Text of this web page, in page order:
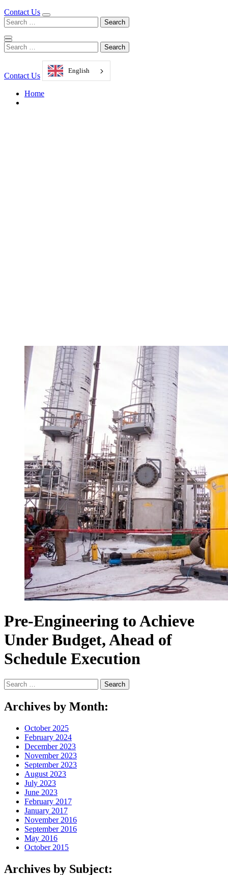
Contact Us
Search
for:
Search
for:
Contact Us
English
Home
Pre-Engineering to Achieve
Under Budget, Ahead of
Schedule Execution
Search
for:
Archives by Month:
October 2025
February 2024
December 2023
November 2023
September 2023
August 2023
July 2023
June 2023
February 2017
January 2017
November 2016
September 2016
May 2016
October 2015
Archives by Subject: